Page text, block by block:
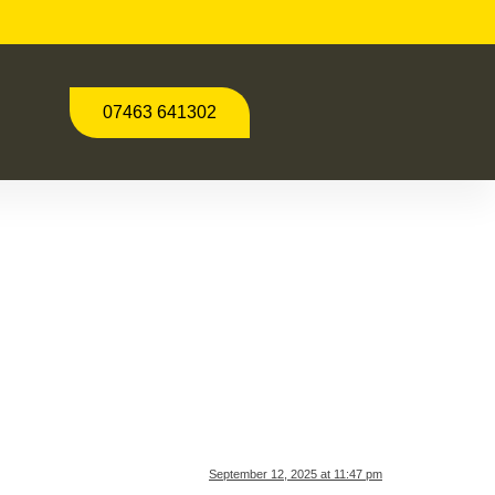
07463 641302
September 12, 2025 at 11:47 pm